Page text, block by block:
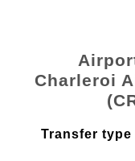
Charleroi
Transfer type